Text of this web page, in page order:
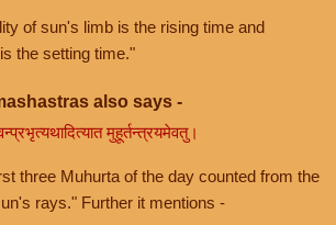
of sun's limb is the rising time and
the setting time."
also says -
मुहूर्तन्त्रयमेवतु।
three Muhurta of the day counted from the
rays." Further it mentions -